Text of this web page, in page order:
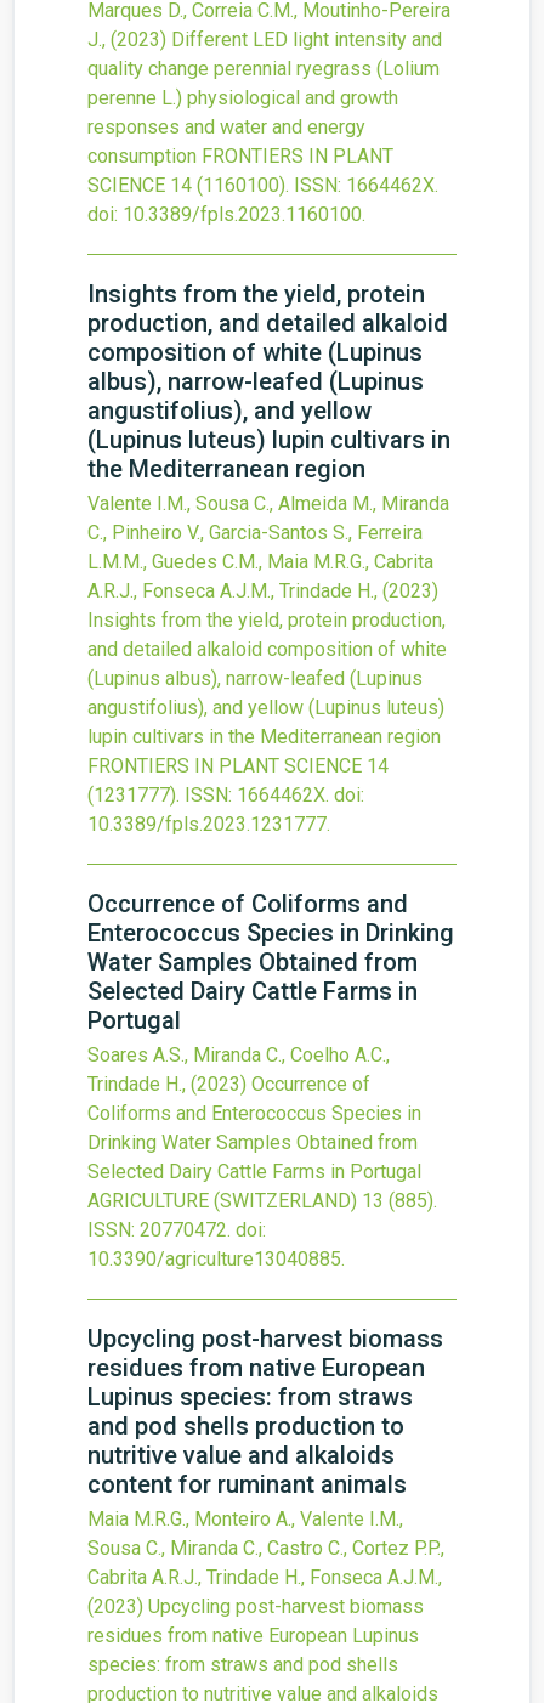
Marques D., Correia C.M., Moutinho-Pereira
J., (2023) Different LED light intensity and
quality change perennial ryegrass (Lolium
perenne L.) physiological and growth
responses and water and energy
consumption FRONTIERS IN PLANT
SCIENCE 14 (1160100). ISSN: 1664462X.
doi: 10.3389/fpls.2023.1160100.
Insights from the yield, protein
production, and detailed alkaloid
composition of white (Lupinus
albus), narrow-leafed (Lupinus
angustifolius), and yellow
(Lupinus luteus) lupin cultivars in
the Mediterranean region
Valente I.M., Sousa C., Almeida M., Miranda
C., Pinheiro V., Garcia-Santos S., Ferreira
L.M.M., Guedes C.M., Maia M.R.G., Cabrita
A.R.J., Fonseca A.J.M., Trindade H., (2023)
Insights from the yield, protein production,
and detailed alkaloid composition of white
(Lupinus albus), narrow-leafed (Lupinus
angustifolius), and yellow (Lupinus luteus)
lupin cultivars in the Mediterranean region
FRONTIERS IN PLANT SCIENCE 14
(1231777). ISSN: 1664462X. doi:
10.3389/fpls.2023.1231777.
Occurrence of Coliforms and
Enterococcus Species in Drinking
Water Samples Obtained from
Selected Dairy Cattle Farms in
Portugal
Soares A.S., Miranda C., Coelho A.C.,
Trindade H., (2023) Occurrence of
Coliforms and Enterococcus Species in
Drinking Water Samples Obtained from
Selected Dairy Cattle Farms in Portugal
AGRICULTURE (SWITZERLAND) 13 (885).
ISSN: 20770472. doi:
10.3390/agriculture13040885.
Upcycling post-harvest biomass
residues from native European
Lupinus species: from straws
and pod shells production to
nutritive value and alkaloids
content for ruminant animals
Maia M.R.G., Monteiro A., Valente I.M.,
Sousa C., Miranda C., Castro C., Cortez P.P.,
Cabrita A.R.J., Trindade H., Fonseca A.J.M.,
(2023) Upcycling post-harvest biomass
residues from native European Lupinus
species: from straws and pod shells
production to nutritive value and alkaloids